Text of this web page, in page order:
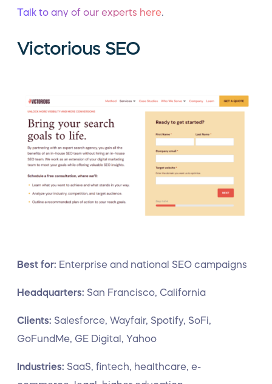
Talk to any of our experts here
Victorious SEO
Best for: Enterprise and national SEO campaigns
Headquarters: San Francisco, California
Clients: Salesforce, Wayfair, Spotify, SoFi,
GoFundMe, GE Digital, Yahoo
Industries: SaaS, fintech, healthcare, e-